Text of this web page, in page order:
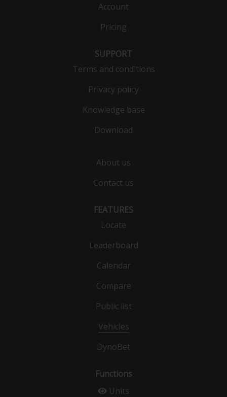
Account
Pricing
SUPPORT
Terms and conditions
Privacy policy
Knowledge base
Download
About us
Contact us
FEATURES
Locate
Leaderboard
Calendar
Compare
Public list
Vehicles
DynoBet
Functions
Units